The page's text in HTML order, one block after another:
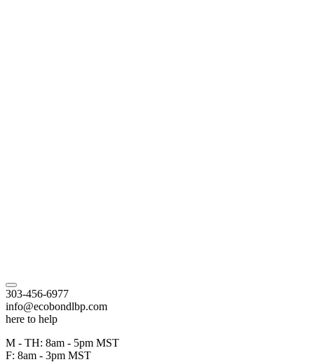
303-456-6977
info@ecobondlbp.com
here to help
M - TH: 8am - 5pm MST
F: 8am - 3pm MST